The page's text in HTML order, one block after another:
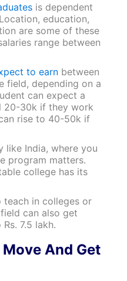
is dependent
education,
are some of these
range between
to earnbetween
field, depending on a
can expect a
20-30k if they work
rise to 40-50k if
like India, where you
program matters.
college has its
teach in colleges or
can also get
7.5 lakh.
And Get